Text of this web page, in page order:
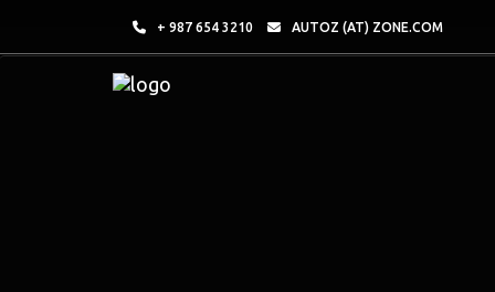
+ 987 654 3210 AUTOZ (AT) ZONE.COM